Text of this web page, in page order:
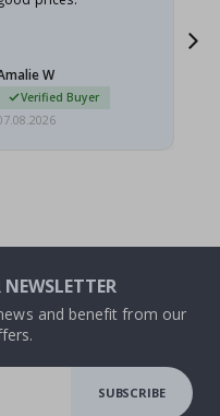
W
Verified Buyer
and benefit from our
SUBSCRIBE